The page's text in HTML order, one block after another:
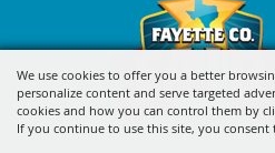
We use cookies to offer you a better
personalize content and serve targeted
cookies and how you can control them by
If you continue to use this site, you consent